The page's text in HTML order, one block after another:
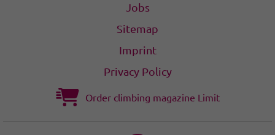
Jobs
Sitemap
Imprint
Privacy Policy
Order climbing magazine Limit